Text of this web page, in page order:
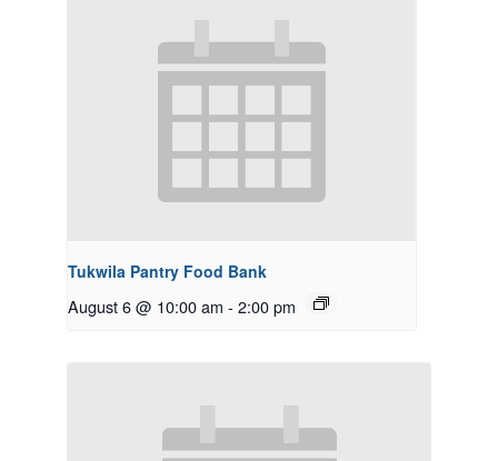
Tukwila Pantry Food Bank
August 6 @ 10:00 am - 2:00 pm